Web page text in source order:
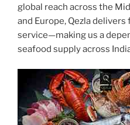
global reach across the
and Europe, Qezla
service—making us a
seafood supply across